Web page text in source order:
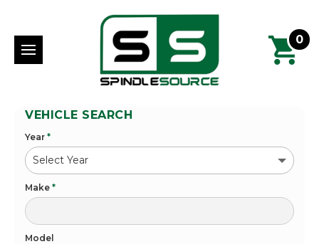
0
VEHICLE SEARCH
Year *
Make *
Model